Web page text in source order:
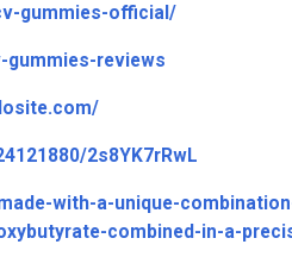
gummies-official/
reviews
2s8YK7rRwL
with-a-unique-
combined-in-a-